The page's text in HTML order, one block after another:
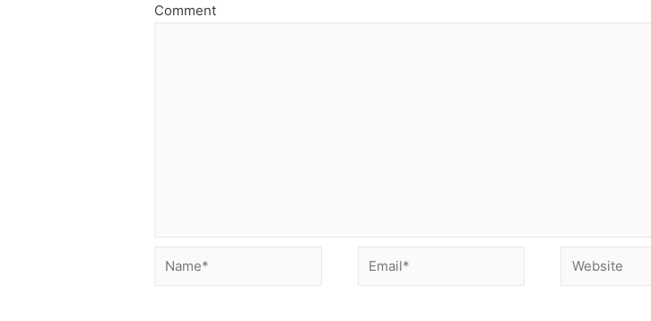
Comment
Name* Email* Website